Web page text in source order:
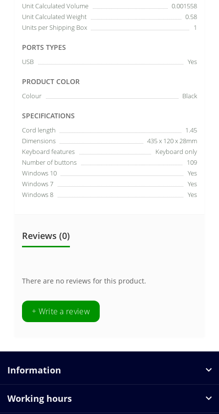
Unit Calculated Volume
0.001558
Unit Calculated Weight
0.58
Units per Shipping Box
1
PORTS TYPES
USB Yes
PRODUCT COLOR
Colour Black
SPECIFICATIONS
Cord length
1.45
Dimensions
435 x 120 x 28mm
Keyboard features
Keyboard only
Number of buttons
109
Windows 10
Yes
Windows 7
Yes
Windows 8
Yes
Reviews (0)
There are no reviews for this product.
+ Write a review
Information
Working hours